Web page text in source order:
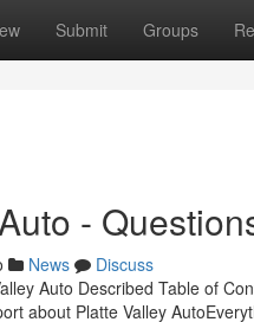
Submit Groups
-
News
Discuss
Auto Described Table of
about Platte Valley